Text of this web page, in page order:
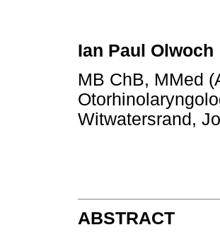
Ian Paul Olwoch
MB ChB, MMed
Witwatersrand,
ABSTRACT